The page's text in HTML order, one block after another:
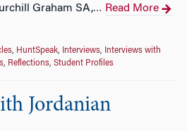
Graham SA,… Read More
, HuntSpeak, Interviews,
Interviews with
, Reflections, Student Profiles
Jordanian